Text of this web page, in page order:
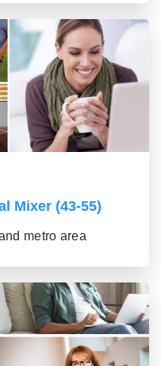
Mixer (43-55)
metro area